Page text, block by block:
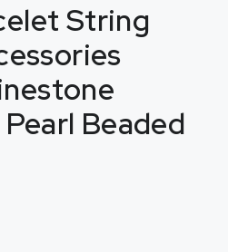
String
Beaded